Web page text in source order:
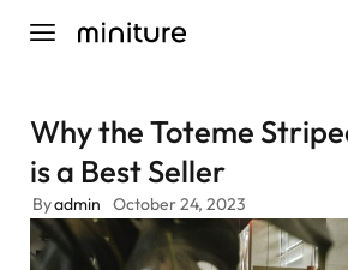
Why the Toteme
is a Best Seller
Byadmin October 24, 2023